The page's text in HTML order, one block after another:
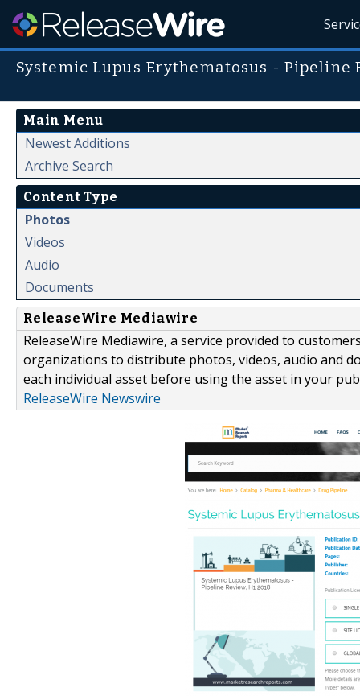
Systemic Lupus Erythematosus - Pipeline
Main Menu
Newest Additions
Archive Search
Content Type
Photos
Videos
Audio
Documents
ReleaseWire Mediawire
ReleaseWire Mediawire, a service provided to
organizations to distribute photos, videos, audio and
each individual asset before using the asset in your
ReleaseWire Newswire